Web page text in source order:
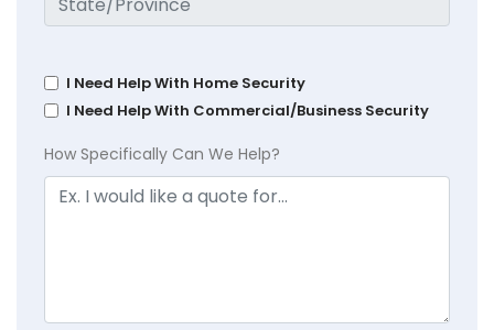
I Need Help With Home Security
I Need Help With Commercial/Business Security
How Specifically Can We Help?